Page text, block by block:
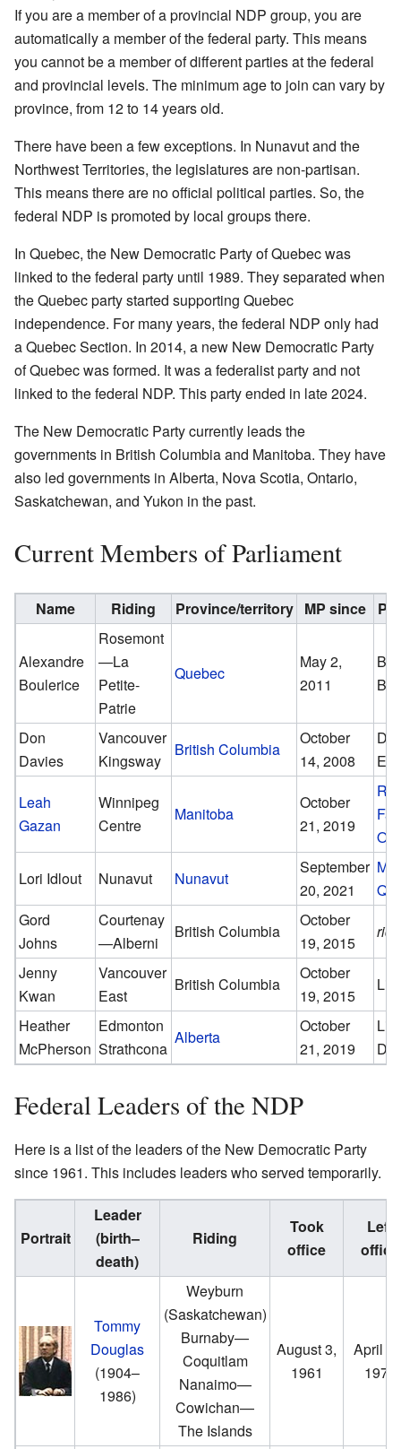
If you are a member of a provincial NDP group, you are
automatically a member of the federal party. This means
you cannot be a member of different parties at the federal
and provincial levels. The minimum age to join can vary by
province, from 12 to 14 years old.
There have been a few exceptions. In Nunavut and the
Northwest Territories, the legislatures are non-partisan.
This means there are no official political parties. So, the
federal NDP is promoted by local groups there.
In Quebec, the New Democratic Party of Quebec was
linked to the federal party until 1989. They separated when
the Quebec party started supporting Quebec
independence. For many years, the federal NDP only had
a Quebec Section. In 2014, a new New Democratic Party
of Quebec was formed. It was a federalist party and not
linked to the federal NDP. This party ended in late 2024.
The New Democratic Party currently leads the
governments in British Columbia and Manitoba. They have
also led governments in Alberta, Nova Scotia, Ontario,
Saskatchewan, and Yukon in the past.
Current Members of Parliament
Name Riding Province/territory MP since
Alexandre
Boulerice
Rosemont
—La
Petite-
Patrie
Quebec
May 2,
2011
Don
Davies
Vancouver
Kingsway
British Columbia
October
14, 2008
Leah
Gazan
Winnipeg
Centre
Manitoba
October
21, 2019
Lori Idlout
Nunavut Nunavut
September
20, 2021
Gord
Johns
Courtenay
—Alberni
British Columbia
October
19, 2015
Jenny
Kwan
Vancouver
East
British Columbia
October
19, 2015
Heather
McPherson
Edmonton
Strathcona
Alberta
October
21, 2019
Federal Leaders of the NDP
Here is a list of the leaders of the New Democratic Party
since 1961. This includes leaders who served temporarily.
Portrait
Leader
(birth–
death)
Riding
Took
office
Left
office
Tommy
Douglas
(1904–
1986)
Weyburn
(Saskatchewan)
Burnaby—
Coquitlam
Nanaimo—
Cowichan—
The Islands
August 3,
1961
April
1971